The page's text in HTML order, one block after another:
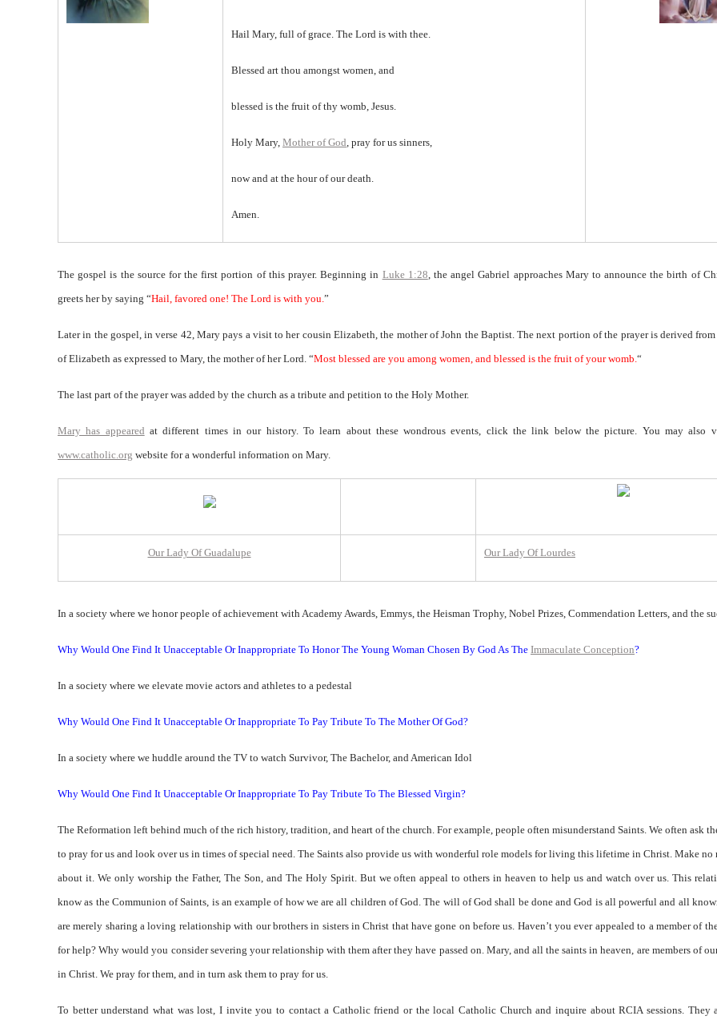
Hail Mary, full of grace. The Lord is with thee.
Blessed art thou amongst women, and
blessed is the fruit of thy womb, Jesus.
Holy Mary, Mother of God, pray for us sinners,
now and at the hour of our death.
Amen.
The gospel is the source for the first portion of this prayer. Beginning in Luke 1:28, the angel Gabriel approaches Mary to announce the birth of
greets her by saying “Hail, favored one! The Lord is with you.”
Later in the gospel, in verse 42, Mary pays a visit to her cousin Elizabeth, the mother of John the Baptist. The next portion of the prayer is derived
of Elizabeth as expressed to Mary, the mother of her Lord. “Most blessed are you among women, and blessed is the fruit of your womb.“
The last part of the prayer was added by the church as a tribute and petition to the Holy Mother.
Mary has appeared at different times in our history. To learn about these wondrous events, click the link below the picture. You may also
www.catholic.org website for a wonderful information on Mary.
Our Lady Of Guadalupe Our Lady Of Lourdes
In a society where we honor people of achievement with Academy Awards, Emmys, the Heisman Trophy, Nobel Prizes, Commendation Letters, and the
Why Would One Find It Unacceptable Or Inappropriate To Honor The Young Woman Chosen By God As The Immaculate Conception?
In a society where we elevate movie actors and athletes to a pedestal
Why Would One Find It Unacceptable Or Inappropriate To Pay Tribute To The Mother Of God?
In a society where we huddle around the TV to watch Survivor, The Bachelor, and American Idol
Why Would One Find It Unacceptable Or Inappropriate To Pay Tribute To The Blessed Virgin?
The Reformation left behind much of the rich history, tradition, and heart of the church. For example, people often misunderstand Saints. We often ask
to pray for us and look over us in times of special need. The Saints also provide us with wonderful role models for living this lifetime in Christ. Make no
about it. We only worship the Father, The Son, and The Holy Spirit. But we often appeal to others in heaven to help us and watch over us. This
know as the Communion of Saints, is an example of how we are all children of God. The will of God shall be done and God is all powerful and all
are merely sharing a loving relationship with our brothers in sisters in Christ that have gone on before us. Haven’t you ever appealed to a member of
for help? Why would you consider severing your relationship with them after they have passed on. Mary, and all the saints in heaven, are members of
in Christ. We pray for them, and in turn ask them to pray for us.
To better understand what was lost, I invite you to contact a Catholic friend or the local Catholic Church and inquire about RCIA sessions. They